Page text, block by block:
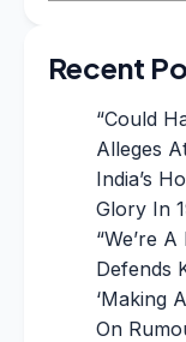
Recent
“Could
Alleges
India’s
Glory In
“We’re
Defends
‘Making
On